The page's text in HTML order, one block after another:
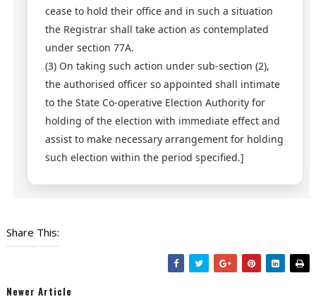
cease to hold their office and in such a situation
the Registrar shall take action as contemplated
under section 77A.
(3) On taking such action under sub-section (2),
the authorised officer so appointed shall intimate
to the State Co-operative Election Authority for
holding of the election with immediate effect and
assist to make necessary arrangement for holding
such election within the period specified.]
Share This:
Newer Article